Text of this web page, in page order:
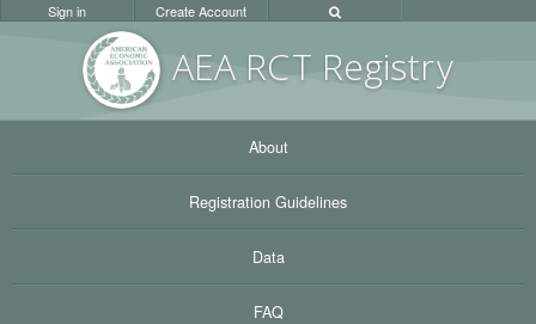
AEA RCT Registry
Sign in Create Account
About
Registration Guidelines
Data
FAQ